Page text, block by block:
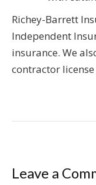
Richey-Barrett
Independent
insurance. We
contractor
Leave a